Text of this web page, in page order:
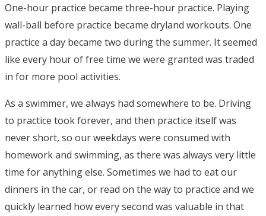
One-hour practice became three-hour practice. Playing
wall-ball before practice became dryland workouts. One
practice a day became two during the summer. It seemed
like every hour of free time we were granted was traded
in for more pool activities.
As a swimmer, we always had somewhere to be. Driving
to practice took forever, and then practice itself was
never short, so our weekdays were consumed with
homework and swimming, as there was always very little
time for anything else. Sometimes we had to eat our
dinners in the car, or read on the way to practice and we
quickly learned how every second was valuable in that